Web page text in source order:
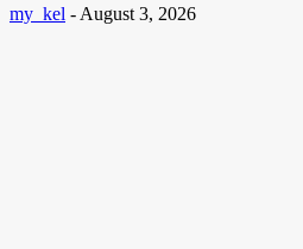
my_kel - August 3, 2026